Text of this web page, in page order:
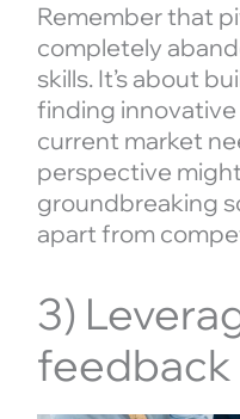
Remember that
completely
skills. It’s about
finding
current market
perspective
groundbreaking
apart from
3)
feedback